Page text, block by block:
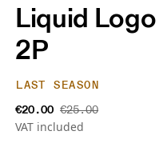
Liquid
2P
LAST SEASON
€20.00 €25.00
VAT included